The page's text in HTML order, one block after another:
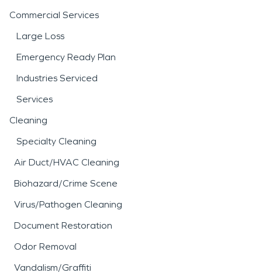
Commercial Services
Large Loss
Emergency Ready Plan
Industries Serviced
Services
Cleaning
Specialty Cleaning
Air Duct/HVAC Cleaning
Biohazard/Crime Scene
Virus/Pathogen Cleaning
Document Restoration
Odor Removal
Vandalism/Graffiti